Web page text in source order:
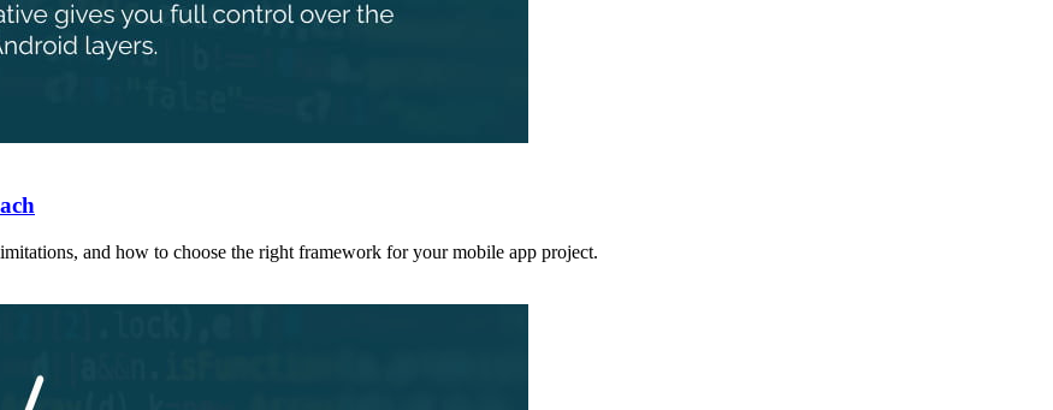
and how to choose the right framework for your mobile app project.